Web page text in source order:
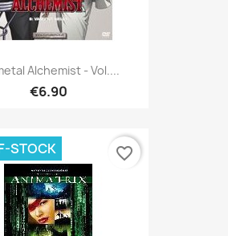
Alchemist - Vol....
€6.90
STOCK favorite_border